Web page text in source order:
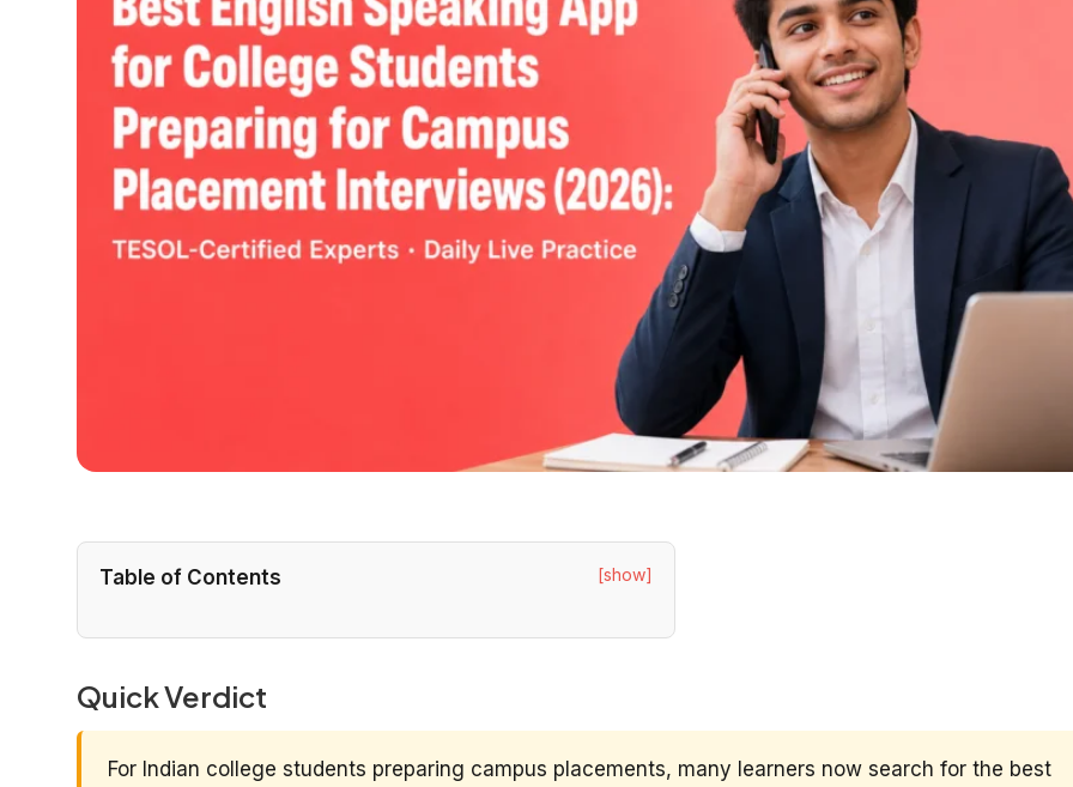
Table of Contents [show]
Quick Verdict
For Indian college students preparing campus placements, many learners now search for the best